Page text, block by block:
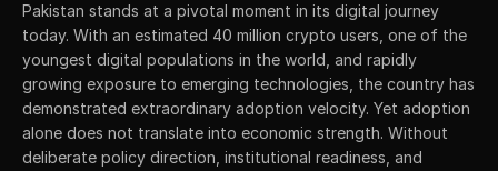
Pakistan stands at a pivotal moment in its digital journey
today. With an estimated 40 million crypto users, one of the
youngest digital populations in the world, and rapidly
growing exposure to emerging technologies, the country has
demonstrated extraordinary adoption velocity. Yet adoption
alone does not translate into economic strength. Without
deliberate policy direction, institutional readiness, and